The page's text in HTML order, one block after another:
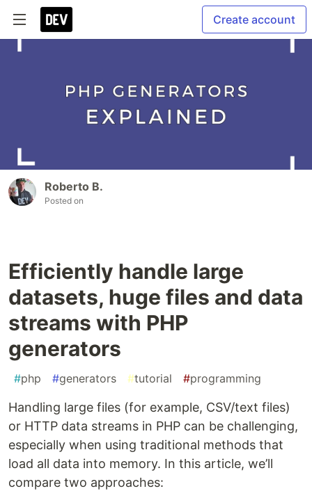
Create account
Roberto B.
Posted on
Efficiently handle large
datasets, huge files and data
streams with PHP
generators
#php #generators #tutorial #programming
Handling large files (for example, CSV/text files)
or HTTP data streams in PHP can be challenging,
especially when using traditional methods that
load all data into memory. In this article, we’ll
compare two approaches: